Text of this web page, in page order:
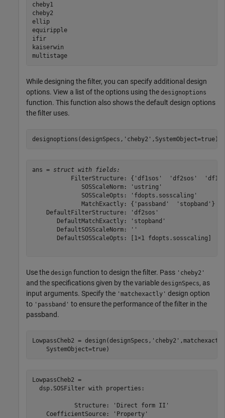
cheby1
cheby2
ellip
equiripple
ifir
kaiserwin
multistage
While designing the filter, you can specify additional design
options. View a list of the options using the designoptions
function. This function also shows the default design options
the filter uses.
designoptions(designSpecs, 'cheby2' ,SystemObject=true)
ans = struct with fields:
FilterStructure: {'df1sos'  'df2sos'
              SOSScaleNorm: 'ustring'
              SOSScaleOpts: 'fdopts.sosscaling'
              MatchExactly: {'passband'  'stopband'}
    DefaultFilterStructure: 'df2sos'
       DefaultMatchExactly: 'stopband'
       DefaultSOSScaleNorm: ''
       DefaultSOSScaleOpts: [1×1 fdopts.sosscaling]
Use the design function to design the filter. Pass 'cheby2'
and the specifications given by the variable designSpecs, as
input arguments. Specify the 'matchexactly' design option
to 'passband' to ensure the performance of the filter in the
passband.
LowpassCheb2 = design(designSpecs, 'cheby2'
    SystemObject=true)
LowpassCheb2 =
  dsp.SOSFilter with properties:
            Structure: 'Direct form II'
    CoefficientSource: 'Property'